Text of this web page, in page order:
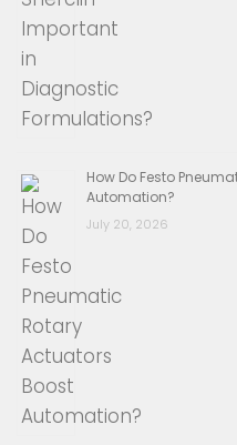
How Do Festo
Automation?
July 20, 2026